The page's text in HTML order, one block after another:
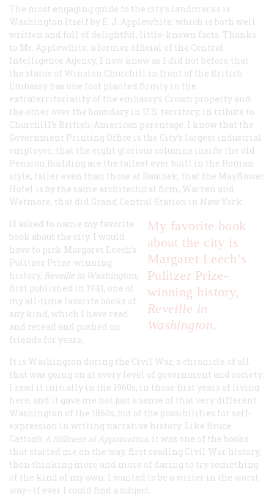
The most engaging guide to the city’s landmarks is
Washington Itself by E. J. Applewhite, which is both well
written and full of delightful, little-known facts. Thanks
to Mr. Applewhite, a former official of the Central
Intelligence Agency, I now know as I did not before that
the statue of Winston Churchill in front of the British
Embassy has one foot planted firmly in the
extraterritoriality of the embassy’s Crown property and
the other over the boundary in U.S. territory, in tribute to
Churchill’s British-American parentage. I know that the
Government Printing Office is the City’s largest industrial
employer; that the eight glorious columns inside the old
Pension Building are the tallest ever built in the Roman
style, taller even than those at Baalbek; that the Mayflower
Hotel is by the same architectural firm, Warren and
Wetmore, that did Grand Central Station in New York.
My favorite book
about the city is
Margaret Leech’s
Pulitzer Prize-
winning history,
Reveille in
Washington.
If asked to name my favorite
book about the city, I would
have to pick Margaret Leech’s
Pulitzer Prize-winning
history, Reveille in Washington,
first published in 1941, one of
my all-time favorite books of
any kind, which I have read
and reread and pushed on
friends for years.
It is Washington during the Civil War, a chronicle of all
that was going on at every level of government and society.
I read it initially in the 1960s, in those first years of living
here, and it gave me not just a sense of that very different
Washington of the 1860s, but of the possibilities for self-
expression in writing narrative history. Like Bruce
Catton’s A Stillness at Appomattox, it was one of the books
that started me on the way, first reading Civil War history,
then thinking more and more of daring to try something
of the kind of my own. I wanted to be a writer in the worst
way—if ever I could find a subject.